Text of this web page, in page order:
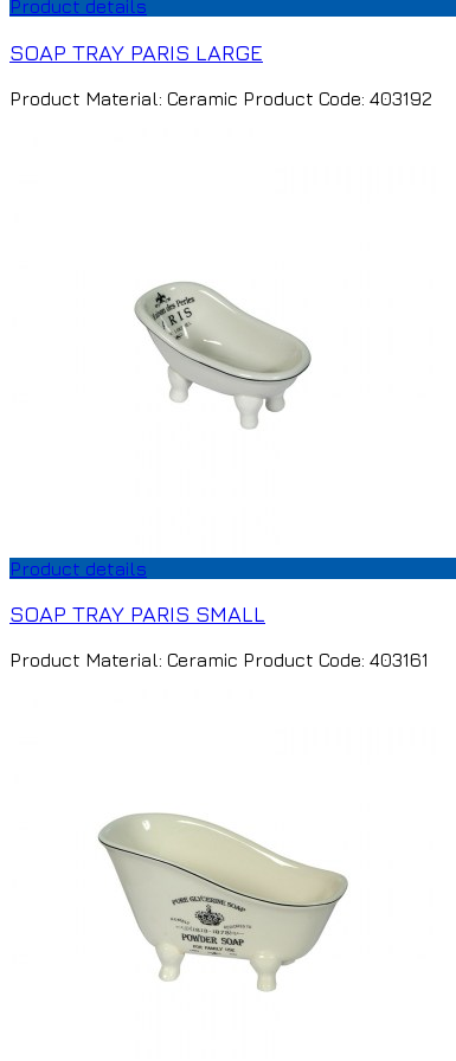
Product details
SOAP TRAY PARIS LARGE
Product Material: Ceramic Product Code: 403192
Product details
SOAP TRAY PARIS SMALL
Product Material: Ceramic Product Code: 403161